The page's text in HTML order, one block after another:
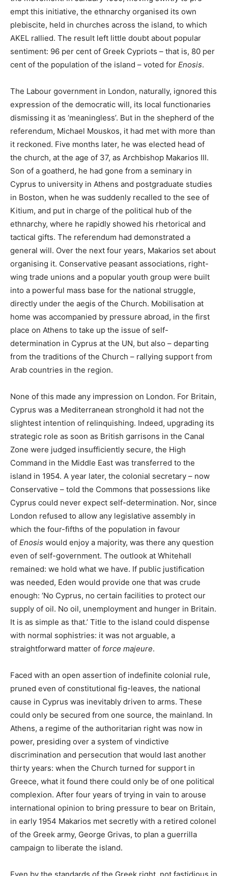
empt this initiative, the ethnarchy organised its own
plebiscite, held in churches across the island, to which
AKEL rallied. The result left little doubt about popular
sentiment: 96 per cent of Greek Cypriots – that is, 80 per
cent of the population of the island – voted for Enosis.
The Labour government in London, naturally, ignored this
expression of the democratic will, its local functionaries
dismissing it as ‘meaningless’. But in the shepherd of the
referendum, Michael Mouskos, it had met with more than
it reckoned. Five months later, he was elected head of
the church, at the age of 37, as Archbishop Makarios III.
Son of a goatherd, he had gone from a seminary in
Cyprus to university in Athens and postgraduate studies
in Boston, when he was suddenly recalled to the see of
Kitium, and put in charge of the political hub of the
ethnarchy, where he rapidly showed his rhetorical and
tactical gifts. The referendum had demonstrated a
general will. Over the next four years, Makarios set about
organising it. Conservative peasant associations, right-
wing trade unions and a popular youth group were built
into a powerful mass base for the national struggle,
directly under the aegis of the Church. Mobilisation at
home was accompanied by pressure abroad, in the first
place on Athens to take up the issue of self-
determination in Cyprus at the UN, but also – departing
from the traditions of the Church – rallying support from
Arab countries in the region.
None of this made any impression on London. For Britain,
Cyprus was a Mediterranean stronghold it had not the
slightest intention of relinquishing. Indeed, upgrading its
strategic role as soon as British garrisons in the Canal
Zone were judged insufficiently secure, the High
Command in the Middle East was transferred to the
island in 1954. A year later, the colonial secretary – now
Conservative – told the Commons that possessions like
Cyprus could never expect self-determination. Nor, since
London refused to allow any legislative assembly in
which the four-fifths of the population in favour
of Enosis would enjoy a majority, was there any question
even of self-government. The outlook at Whitehall
remained: we hold what we have. If public justification
was needed, Eden would provide one that was crude
enough: ‘No Cyprus, no certain facilities to protect our
supply of oil. No oil, unemployment and hunger in Britain.
It is as simple as that.’ Title to the island could dispense
with normal sophistries: it was not arguable, a
straightforward matter of force majeure.
Faced with an open assertion of indefinite colonial rule,
pruned even of constitutional fig-leaves, the national
cause in Cyprus was inevitably driven to arms. These
could only be secured from one source, the mainland. In
Athens, a regime of the authoritarian right was now in
power, presiding over a system of vindictive
discrimination and persecution that would last another
thirty years: when the Church turned for support in
Greece, what it found there could only be of one political
complexion. After four years of trying in vain to arouse
international opinion to bring pressure to bear on Britain,
in early 1954 Makarios met secretly with a retired colonel
of the Greek army, George Grivas, to plan a guerrilla
campaign to liberate the island.
Even by the standards of the Greek right, not fastidious in